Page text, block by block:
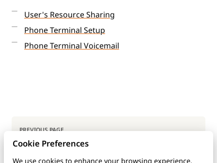
User's Resource Sharing
Phone Terminal Setup
Phone Terminal Voicemail
PREVIOUS PAGE
User's Fax Center
Cookie Preferences
We use cookies to enhance your browsing experience,